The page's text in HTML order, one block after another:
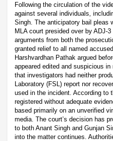
Following the circulation of the
against several individuals,
Singh. The anticipatory bail pleas
MLA court presided over by ADJ-
arguments from both the
granted relief to all named
Harshvardhan Pathak argued
appeared edited and suspicious
that investigators had neither
Laboratory (FSL) report nor
used in the incident. According to
registered without adequate
based primarily on an unverified
media. The court’s decision has
to both Anant Singh and Gunjan
into the matter continues.